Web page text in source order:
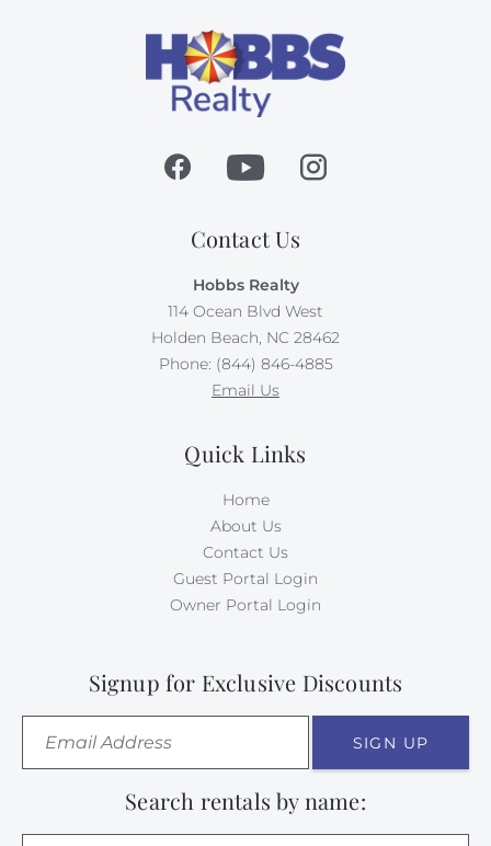
Contact Us
Hobbs Realty
114 Ocean Blvd West
Holden Beach, NC 28462
Phone: (844) 846-4885
Email Us
Quick Links
Home
About Us
Contact Us
Guest Portal Login
Owner Portal Login
Signup for Exclusive Discounts
SIGN UP
Search rentals by name: